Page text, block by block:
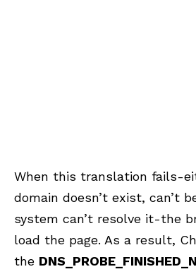
When this translation fails-
domain doesn’t exist, can’t
system can’t resolve it-the
load the page. As a result,
the